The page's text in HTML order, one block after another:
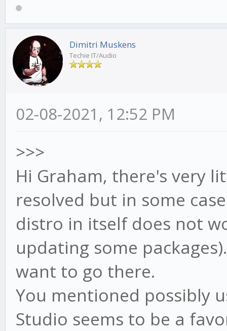
Dimitri Muskens
Techie IT/Audio
02-08-2021, 12:52 PM
>>>
Hi Graham, there's very
resolved but in some
distro in itself does not
updating some
want to go there.
You mentioned possibly
Studio seems to be a